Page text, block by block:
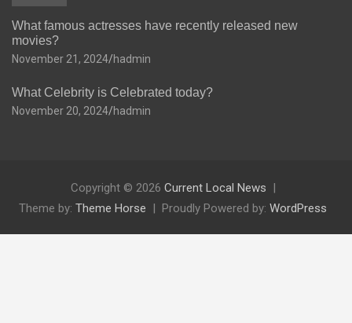
What famous actresses have recently released new
movies?
November 21, 2024 hadmin
What Celebrity is Celebrated today?
November 20, 2024 hadmin
Copyright © 2026 Current Local News
Theme by: Theme Horse Proudly Powered by: WordPress